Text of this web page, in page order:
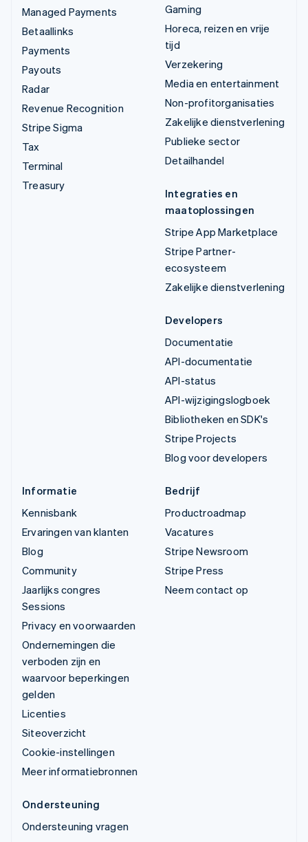
Managed Payments
Betaallinks
Payments
Payouts
Radar
Revenue Recognition
Stripe Sigma
Tax
Terminal
Treasury
Gaming
Horeca, reizen en vrije
tijd
Verzekering
Media en entertainment
Non-profitorganisaties
Zakelijke dienstverlening
Publieke sector
Detailhandel
Integraties en
maatoplossingen
Stripe App Marketplace
Stripe Partner-
ecosysteem
Zakelijke dienstverlening
Developers
Documentatie
API-documentatie
API-status
API-wijzigingslogboek
Bibliotheken en SDK's
Stripe Projects
Blog voor developers
Informatie
Kennisbank
Ervaringen van klanten
Blog
Community
Jaarlijks congres
Sessions
Privacy en voorwaarden
Ondernemingen die
verboden zijn en
waarvoor beperkingen
gelden
Licenties
Siteoverzicht
Cookie-instellingen
Meer informatiebronnen
Bedrijf
Productroadmap
Vacatures
Stripe Newsroom
Stripe Press
Neem contact op
Ondersteuning
Ondersteuning vragen